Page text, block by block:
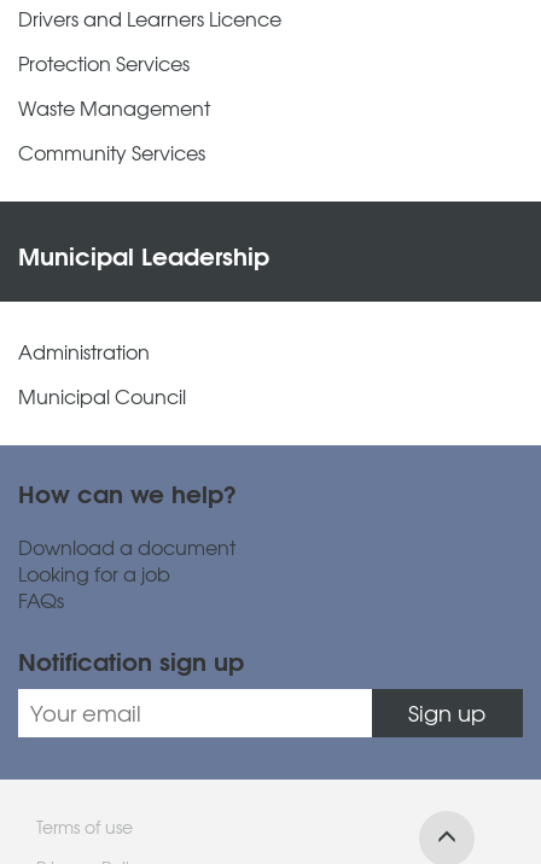
Drivers and Learners Licence
Protection Services
Waste Management
Community Services
Municipal Leadership
Administration
Municipal Council
How can we help?
Download a document
Looking for a job
FAQs
Notification sign up
Sign up
Terms of use